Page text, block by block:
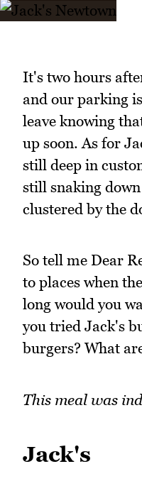
It's two hours
and our parking
leave knowing
up soon. As for
still deep in
still snaking
clustered by the
So tell me Dear
to places when
long would you
you tried Jack's
burgers? What
This meal was
Jack's